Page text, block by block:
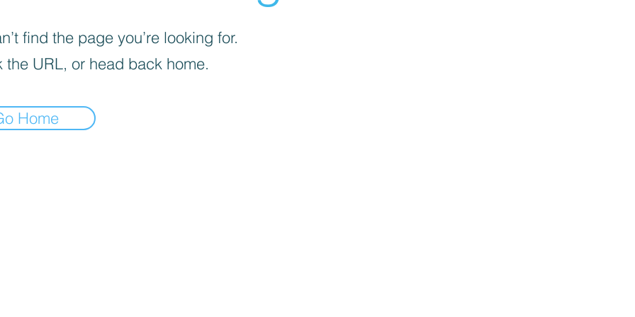
find the page you’re looking for.
the URL, or head back home.
Home